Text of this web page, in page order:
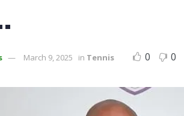
March 9, 2025 in Tennis 0 0